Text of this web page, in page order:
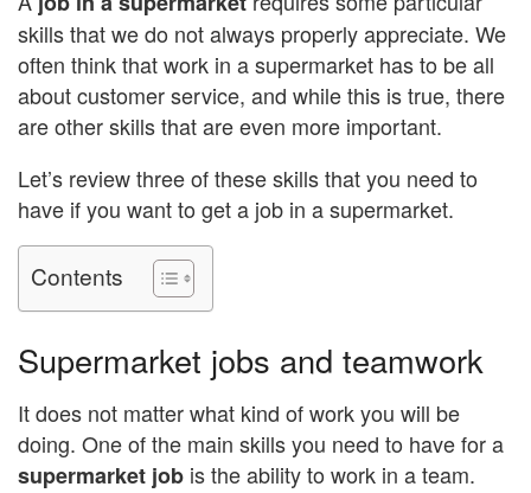
skills that we do not always properly appreciate. We
often think that work in a supermarket has to be all
about customer service, and while this is true, there
are other skills that are even more important.
Let’s review three of these skills that you need to
have if you want to get a job in a supermarket.
Contents
Supermarket jobs and teamwork
It does not matter what kind of work you will be
doing. One of the main skills you need to have for a
supermarket job is the ability to work in a team.